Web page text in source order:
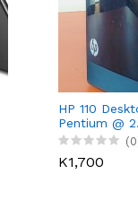
HP 110
Pentium @
RAM 500
K1,700